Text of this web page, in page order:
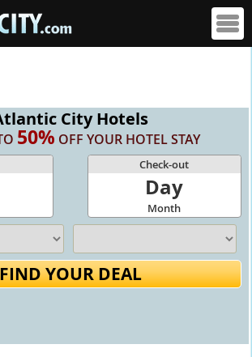
City Hotels
50% OFF YOUR HOTEL STAY
Check-out
Day
Month
FIND YOUR DEAL